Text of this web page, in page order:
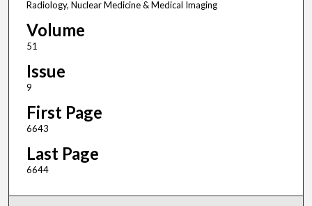
Radiology, Nuclear Medicine & Medical Imaging
Volume
51
Issue
9
First Page
6643
Last Page
6644